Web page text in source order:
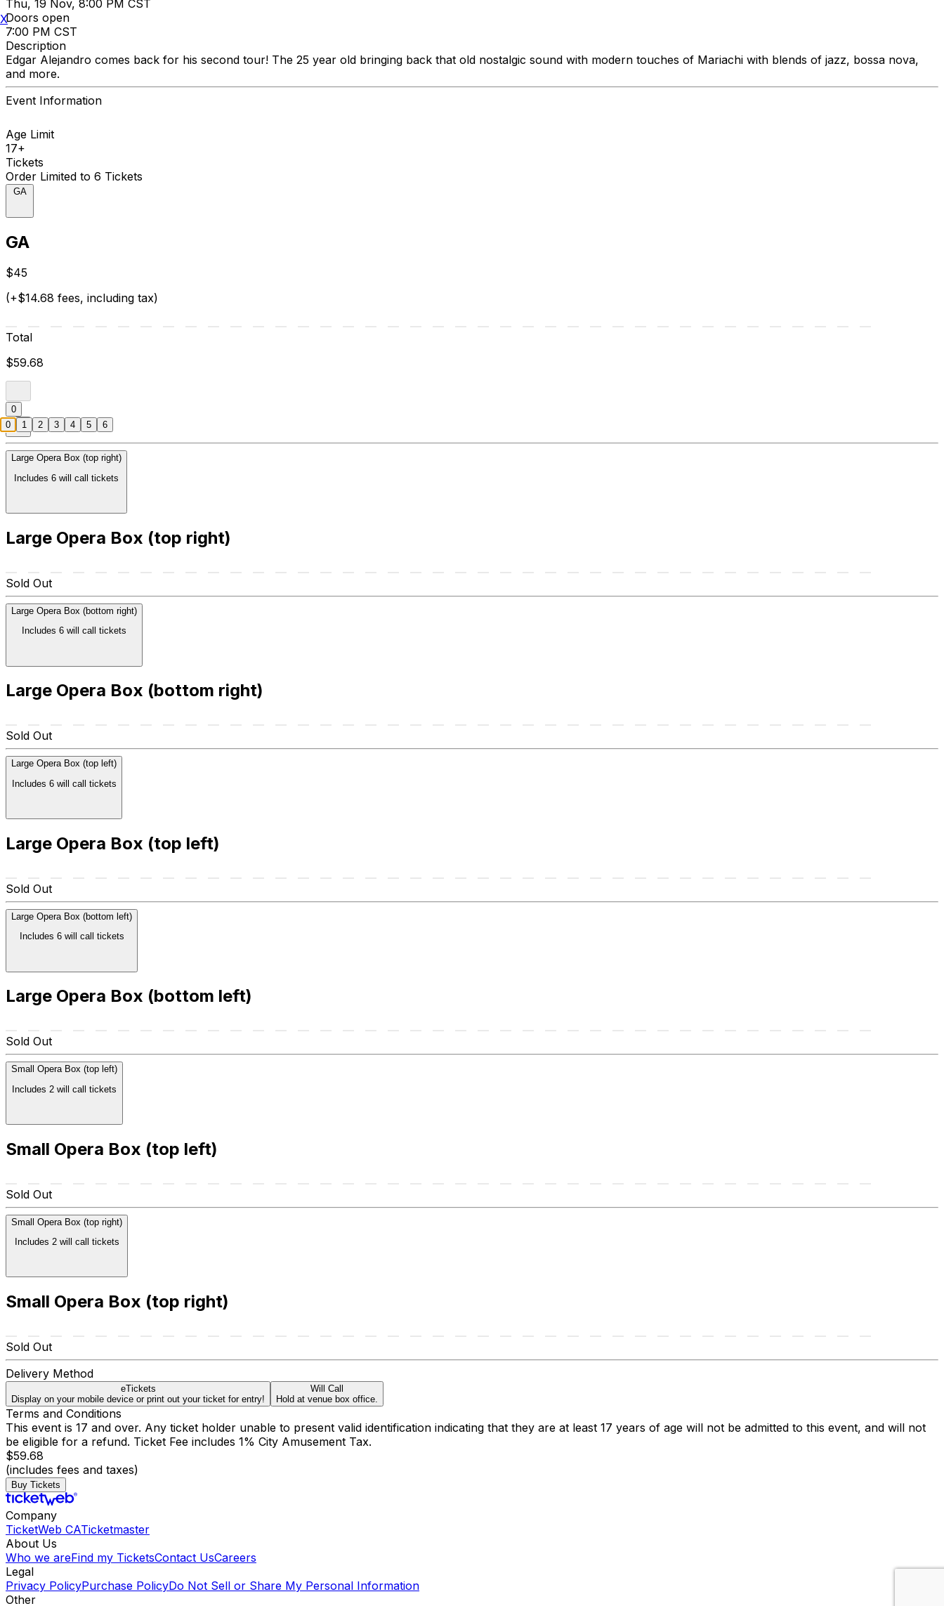
Thu, 19 Nov, 8:00 PM CST
Doors open
7:00 PM CST
Description
Edgar Alejandro comes back for his second tour! The 25 year old bringing back that old nostalgic sound with modern touches of Mariachi with blends of jazz, bossa nova,
and more.
Event Information
Age Limit
17+
Tickets
Order Limited to 6 Tickets
GA
GA
$45
(+$14.68 fees, including tax)
Total
$59.68
0
Large Opera Box (top right)
Includes 6 will call tickets
Large Opera Box (top right)
Sold Out
Large Opera Box (bottom right)
Includes 6 will call tickets
Large Opera Box (bottom right)
Sold Out
Large Opera Box (top left)
Includes 6 will call tickets
Large Opera Box (top left)
Sold Out
Large Opera Box (bottom left)
Includes 6 will call tickets
Large Opera Box (bottom left)
Sold Out
Small Opera Box (top left)
Includes 2 will call tickets
Small Opera Box (top left)
Sold Out
Small Opera Box (top right)
Includes 2 will call tickets
Small Opera Box (top right)
Sold Out
Delivery Method
eTickets
Display on your mobile device or print out your ticket for entry!
Will Call
Hold at venue box office.
Terms and Conditions
This event is 17 and over. Any ticket holder unable to present valid identification indicating that they are at least 17 years of age will not be admitted to this event, and will not
be eligible for a refund. Ticket Fee includes 1% City Amusement Tax.
$59.68
(includes fees and taxes)
Buy Tickets
Company
TicketWeb CATicketmaster
About Us
Who we areFind my TicketsContact UsCareers
Legal
Privacy PolicyPurchase PolicyDo Not Sell or Share My Personal Information
Other
X
0 1 2 3 4 5 6